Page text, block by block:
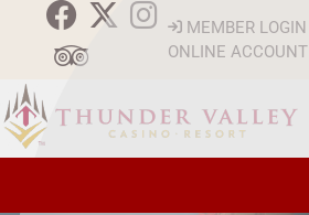
MEMBER LOGIN
ONLINE ACCOUNT